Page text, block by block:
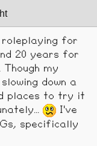
roleplaying for
20 years for
my
down a
places to try it
I've
specifically